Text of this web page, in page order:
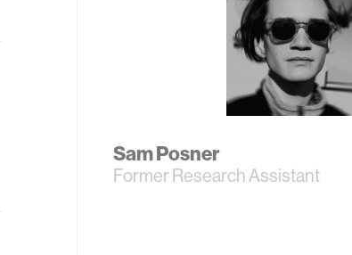
Sam Posner
Former Research Assistant